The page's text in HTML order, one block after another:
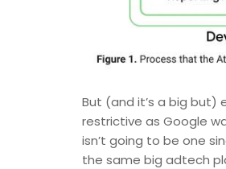
But (and it’s a big but)
restrictive as Google
isn’t going to be one
the same big adtech